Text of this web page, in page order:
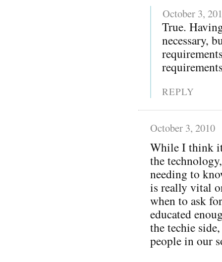
October 3,
True.
necessary,
REPLY
October 3, 2010
While I think
the
needing to
is really vital
when to ask
educated
the techie
people in our